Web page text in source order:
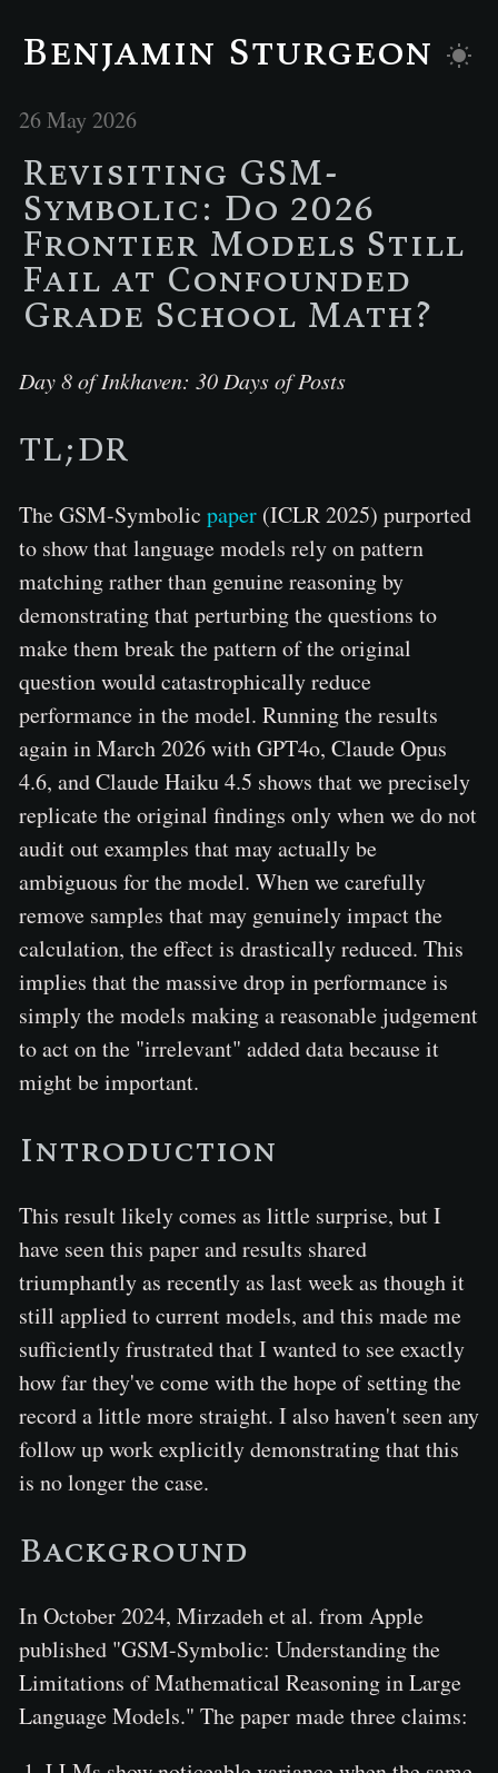
Benjamin Sturgeon
26 May 2026
Revisiting GSM-
Symbolic: Do 2026
Frontier Models Still
Fail at Confounded
Grade School Math?
Day 8 of Inkhaven: 30 Days of Posts
TL;DR
The GSM-Symbolic paper (ICLR 2025) purported
to show that language models rely on pattern
matching rather than genuine reasoning by
demonstrating that perturbing the questions to
make them break the pattern of the original
question would catastrophically reduce
performance in the model. Running the results
again in March 2026 with GPT4o, Claude Opus
4.6, and Claude Haiku 4.5 shows that we precisely
replicate the original findings only when we do not
audit out examples that may actually be
ambiguous for the model. When we carefully
remove samples that may genuinely impact the
calculation, the effect is drastically reduced. This
implies that the massive drop in performance is
simply the models making a reasonable judgement
to act on the "irrelevant" added data because it
might be important.
Introduction
This result likely comes as little surprise, but I
have seen this paper and results shared
triumphantly as recently as last week as though it
still applied to current models, and this made me
sufficiently frustrated that I wanted to see exactly
how far they've come with the hope of setting the
record a little more straight. I also haven't seen any
follow up work explicitly demonstrating that this
is no longer the case.
Background
In October 2024, Mirzadeh et al. from Apple
published "GSM-Symbolic: Understanding the
Limitations of Mathematical Reasoning in Large
Language Models." The paper made three claims: